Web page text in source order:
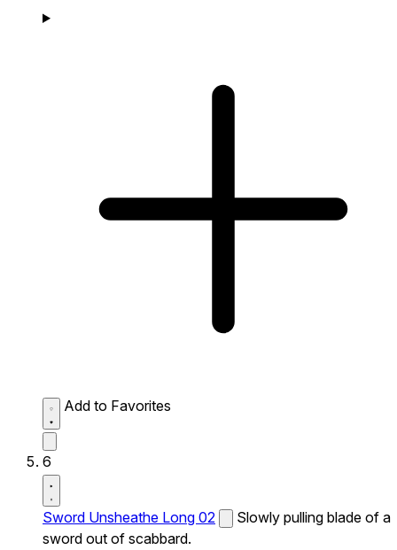
Add to Favorites
6
Sword Unsheathe Long 02
Slowly pulling blade of a
sword out of scabbard.